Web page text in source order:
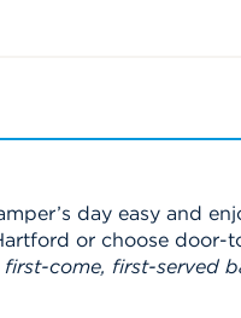
day easy and
or choose door-
come, first-served